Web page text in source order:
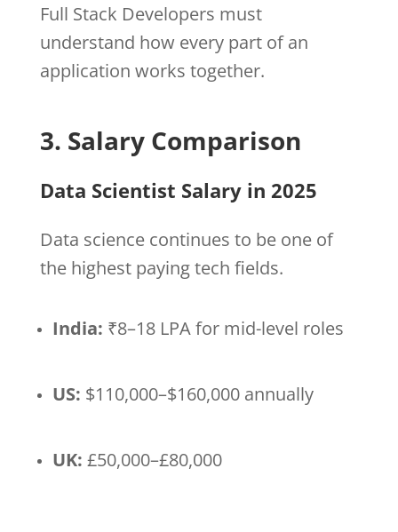
Full Stack Developers must
understand how every part of an
application works together.
3. Salary Comparison
Data Scientist Salary in 2025
Data science continues to be one of
the highest paying tech fields.
India: ₹8–18 LPA for mid-level roles
US: $110,000–$160,000 annually
UK: £50,000–£80,000